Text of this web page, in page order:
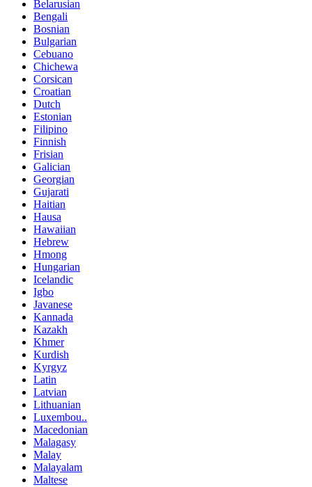
Belarusian
Bengali
Bosnian
Bulgarian
Cebuano
Chichewa
Corsican
Croatian
Dutch
Estonian
Filipino
Finnish
Frisian
Galician
Georgian
Gujarati
Haitian
Hausa
Hawaiian
Hebrew
Hmong
Hungarian
Icelandic
Igbo
Javanese
Kannada
Kazakh
Khmer
Kurdish
Kyrgyz
Latin
Latvian
Lithuanian
Luxembou..
Macedonian
Malagasy
Malay
Malayalam
Maltese